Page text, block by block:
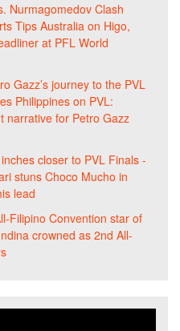
Nurmagomedov Clash
Tips Australia on Higo,
at PFL World
Gazz’s journey to the PVL
Philippines on PVL:
narrative for Petro Gazz
closer to PVL Finals -
stuns Choco Mucho in
lead
Filipino Convention star of
crowned as 2nd All-